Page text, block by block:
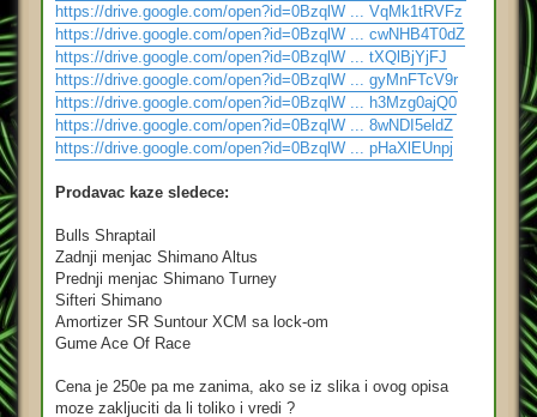
https://drive.google.com/open?id=0BzqlW ... VqMk1tRVFz
https://drive.google.com/open?id=0BzqlW ... cwNHB4T0dZ
https://drive.google.com/open?id=0BzqlW ... tXQlBjYjFJ
https://drive.google.com/open?id=0BzqlW ... gyMnFTcV9r
https://drive.google.com/open?id=0BzqlW ... h3Mzg0ajQ0
https://drive.google.com/open?id=0BzqlW ... 8wNDI5eldZ
https://drive.google.com/open?id=0BzqlW ... pHaXlEUnpj
Prodavac kaze sledece:
Bulls Shraptail
Zadnji menjac Shimano Altus
Prednji menjac Shimano Turney
Sifteri Shimano
Amortizer SR Suntour XCM sa lock-om
Gume Ace Of Race
Cena je 250e pa me zanima, ako se iz slika i ovog opisa
moze zakljuciti da li toliko i vredi ?